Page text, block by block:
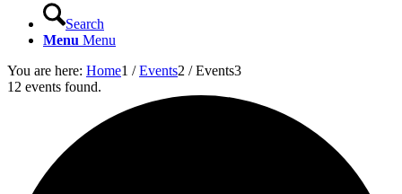
Search
Menu Menu
You are here: Home1 / Events2 / Events3
12 events found.